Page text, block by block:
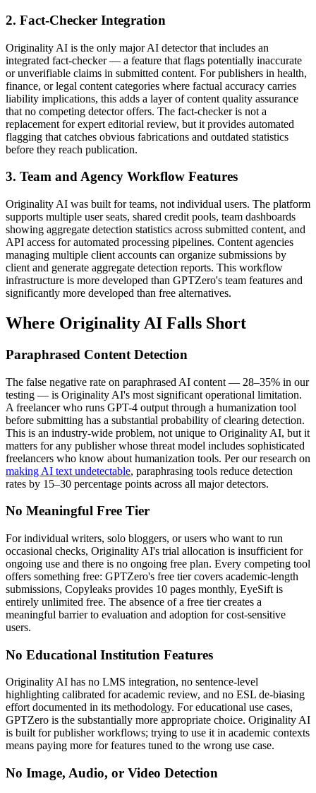
2. Fact-Checker Integration
Originality AI is the only major AI detector that includes an
integrated fact-checker — a feature that flags potentially inaccurate
or unverifiable claims in submitted content. For publishers in health,
finance, or legal content categories where factual accuracy carries
liability implications, this adds a layer of content quality assurance
that no competing detector offers. The fact-checker is not a
replacement for expert editorial review, but it provides automated
flagging that catches obvious fabrications and outdated statistics
before they reach publication.
3. Team and Agency Workflow Features
Originality AI was built for teams, not individual users. The platform
supports multiple user seats, shared credit pools, team dashboards
showing aggregate detection statistics across submitted content, and
API access for automated processing pipelines. Content agencies
managing multiple client accounts can organize submissions by
client and generate aggregate detection reports. This workflow
infrastructure is more developed than GPTZero's team features and
significantly more developed than free alternatives.
Where Originality AI Falls Short
Paraphrased Content Detection
The false negative rate on paraphrased AI content — 28–35% in our
testing — is Originality AI's most significant operational limitation.
A freelancer who runs GPT-4 output through a humanization tool
before submitting has a substantial probability of clearing detection.
This is an industry-wide problem, not unique to Originality AI, but it
matters for any publisher whose threat model includes sophisticated
freelancers who know about humanization tools. Per our research on
making AI text undetectable, paraphrasing tools reduce detection
rates by 15–30 percentage points across all major detectors.
No Meaningful Free Tier
For individual writers, solo bloggers, or users who want to run
occasional checks, Originality AI's trial allocation is insufficient for
ongoing use and there is no ongoing free plan. Every competing tool
offers something free: GPTZero's free tier covers academic-length
submissions, Copyleaks provides 10 pages monthly, EyeSift is
entirely unlimited free. The absence of a free tier creates a
meaningful barrier to evaluation and adoption for cost-sensitive
users.
No Educational Institution Features
Originality AI has no LMS integration, no sentence-level
highlighting calibrated for academic review, and no ESL de-biasing
effort documented in its methodology. For educational use cases,
GPTZero is the substantially more appropriate choice. Originality AI
is built for publisher workflows; trying to use it in academic contexts
means paying more for features tuned to the wrong use case.
No Image, Audio, or Video Detection